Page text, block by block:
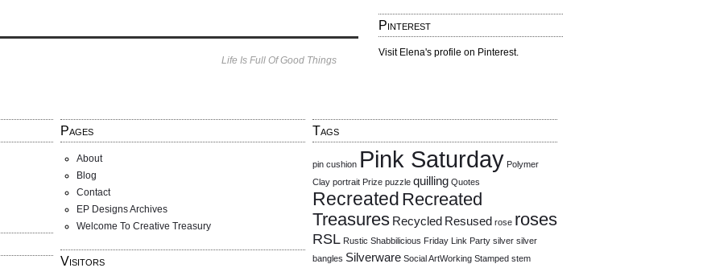
Life Is Full Of Good Things
Pinterest
Visit Elena's profile on Pinterest.
Pages
About
Blog
Contact
EP Designs Archives
Welcome To Creative Treasury
Tags
pin cushion Pink Saturday Polymer
Clay portrait Prize puzzle quilling Quotes
Recreated Recreated
Treasures Recycled Resused rose roses
RSL Rustic Shabbilicious Friday Link Party silver silver
bangles Silverware Social ArtWorking Stamped stem
Visitors